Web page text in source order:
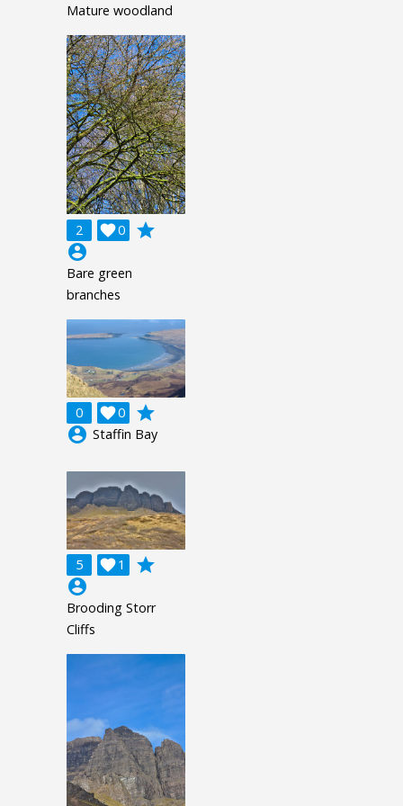
Mature woodland
2 0

grade
account_circle
Bare green
branches
0 0

grade
account_circle Staffin Bay
5 1

grade
account_circle
Brooding Storr
Cliffs